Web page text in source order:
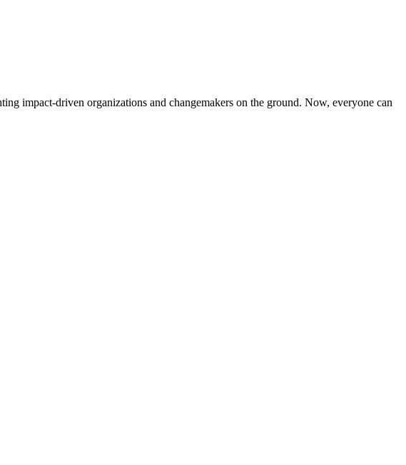
impact-driven organizations and changemakers on the ground. Now, everyone can